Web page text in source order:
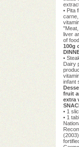
• Pita
liver
of
100g
•
Dairy
infant
fruit
extra
• 1
• 1